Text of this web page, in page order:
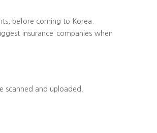
before coming to Korea.
insurance companies when
scanned and uploaded.